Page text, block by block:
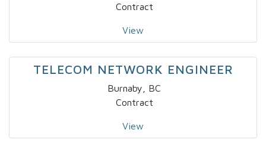
Contract
View
TELECOM NETWORK ENGINEER
Burnaby, BC
Contract
View